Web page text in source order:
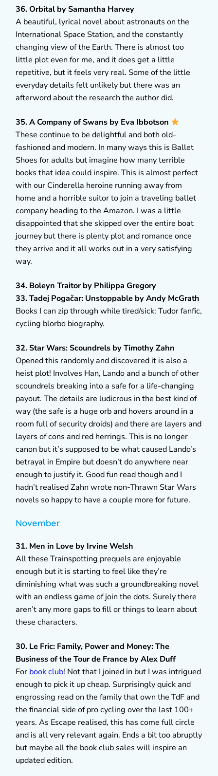
36. Orbital by Samantha Harvey
A beautiful, lyrical novel about astronauts on the
International Space Station, and the constantly
changing view of the Earth. There is almost too
little plot even for me, and it does get a little
repetitive, but it feels very real. Some of the little
everyday details felt unlikely but there was an
afterword about the research the author did.
35. A Company of Swans by Eva Ibbotson
These continue to be delightful and both old-
fashioned and modern. In many ways this is Ballet
Shoes for adults but imagine how many terrible
books that idea could inspire. This is almost perfect
with our Cinderella heroine running away from
home and a horrible suitor to join a traveling ballet
company heading to the Amazon. I was a little
disappointed that she skipped over the entire boat
journey but there is plenty plot and romance once
they arrive and it all works out in a very satisfying
way.
34. Boleyn Traitor by Philippa Gregory
33. Tadej Pogačar: Unstoppable by Andy McGrath
Books I can zip through while tired/sick: Tudor fanfic,
cycling blorbo biography.
32. Star Wars: Scoundrels by Timothy Zahn
Opened this randomly and discovered it is also a
heist plot! Involves Han, Lando and a bunch of other
scoundrels breaking into a safe for a life-changing
payout. The details are ludicrous in the best kind of
way (the safe is a huge orb and hovers around in a
room full of security droids) and there are layers and
layers of cons and red herrings. This is no longer
canon but it’s supposed to be what caused Lando’s
betrayal in Empire but doesn’t do anywhere near
enough to justify it. Good fun read though and I
hadn’t realised Zahn wrote non-Thrawn Star Wars
novels so happy to have a couple more for future.
November
31. Men in Love by Irvine Welsh
All these Trainspotting prequels are enjoyable
enough but it is starting to feel like they’re
diminishing what was such a groundbreaking novel
with an endless game of join the dots. Surely there
aren’t any more gaps to fill or things to learn about
these characters.
30. Le Fric: Family, Power and Money: The
Business of the Tour de France by Alex Duff
Forbook club! Not that I joined in but I was intrigued
enough to pick it up cheap. Surprisingly quick and
engrossing read on the family that own the TdF and
the financial side of pro cycling over the last 100+
years. As Escape realised, this has come full circle
and is all very relevant again. Ends a bit too abruptly
but maybe all the book club sales will inspire an
updated edition.